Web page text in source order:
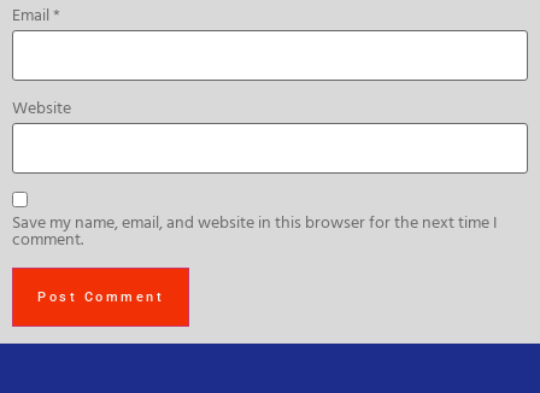
Email*
Website
Save my name, email, and website in this browser for the next time I
comment.